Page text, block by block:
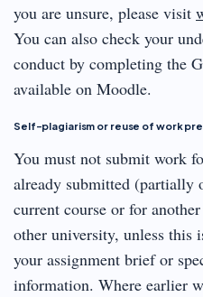
you are unsure, please visit
You can also check your
conduct by completing the
available on Moodle.
Self-plagiarism or reuse of work
You must not submit work
already submitted
current course or for
other university, unless this
your assignment brief or
information. Where earlier